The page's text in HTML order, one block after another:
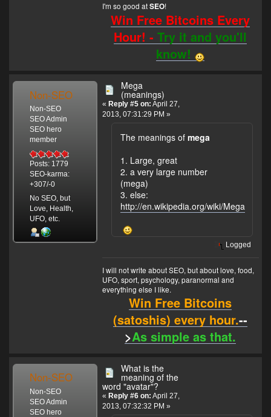
I'm so good atSEO!
Win Free Bitcoins Every
Hour! -Try it and you'll
know!
Non-SEO
Non-SEO
SEO Admin
SEO hero
member
Posts: 1779
SEO-karma:
+307/-0
No SEO, but
Love, Health,
UFO, etc.
Mega
(meanings)
« Reply #5 on: April 27,
2013, 07:31:29 PM »
The meanings of mega
1. Large, great
2. a very large number
(mega)
3. else:
http://en.wikipedia.org/wiki/Mega
Logged
I will not write about SEO, but about love, food,
UFO, sport, psychology, paranormal and
everything else I like.
Win Free Bitcoins
(satoshis) every hour.--
>As simple as that.
Non-SEO
Non-SEO
SEO Admin
SEO hero
What is the
meaning of the
word "avatar"?
« Reply #6 on: April 27,
2013, 07:32:32 PM »